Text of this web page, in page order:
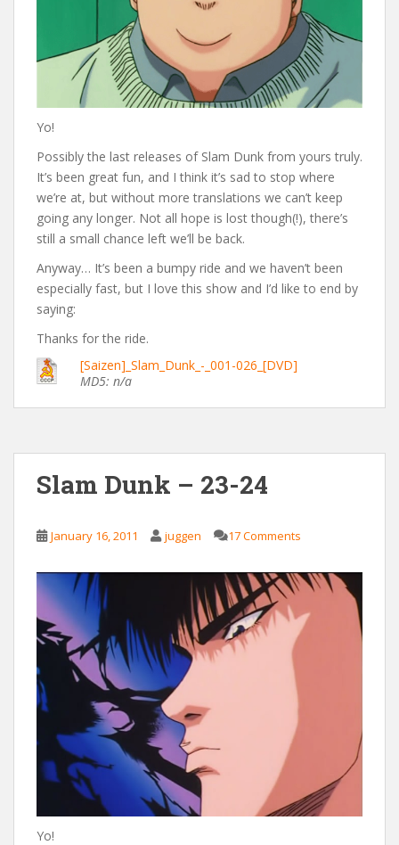
Yo!
Possibly the last releases of Slam Dunk from yours truly.
It’s been great fun, and I think it’s sad to stop where
we’re at, but without more translations we can’t keep
going any longer. Not all hope is lost though(!), there’s
still a small chance left we’ll be back.
Anyway… It’s been a bumpy ride and we haven’t been
especially fast, but I love this show and I’d like to end by
saying:
Thanks for the ride.
[Saizen]_Slam_Dunk_-_001-026_[DVD]
MD5: n/a
Slam Dunk – 23-24
January 16, 2011 juggen 17 Comments
Yo!